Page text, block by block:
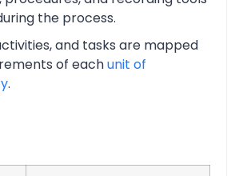
the process.
and tasks are mapped
of eachunit of
.